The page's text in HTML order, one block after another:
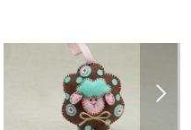
NEXT